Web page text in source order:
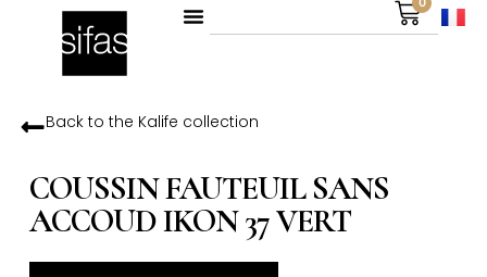
Back to the Kalife collection
COUSSIN FAUTEUIL SANS
ACCOUD IKON 37 VERT